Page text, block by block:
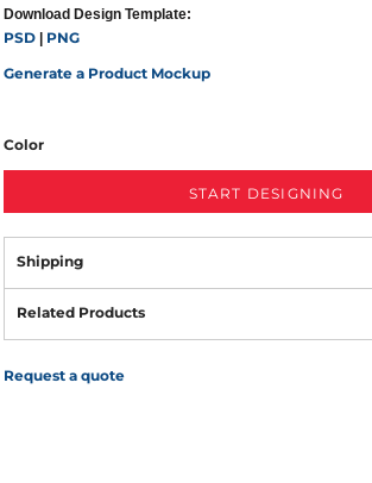
Download Design Template:
PSD
PNG
Generate a Product Mockup
Color
START DESIGNING
Shipping
Related Products
Request a quote